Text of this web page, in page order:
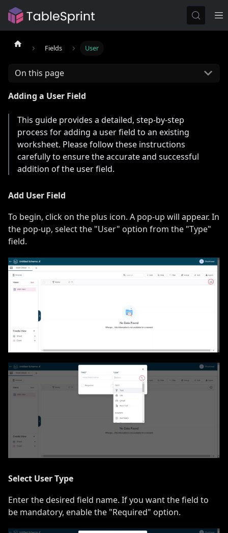
Fields User
On this page
Adding a User Field
This guide provides a detailed, step-by-step
process for adding a user field to an existing
worksheet. Please follow these instructions
carefully to ensure the accurate and successful
addition of the user field.
Add User Field
To begin, click on the plus icon. A pop-up will appear. In
the pop-up, select the "User" option from the "Type"
field.
Select User Type
Enter the desired field name. If you want the field to
be mandatory, enable the "Required" option.